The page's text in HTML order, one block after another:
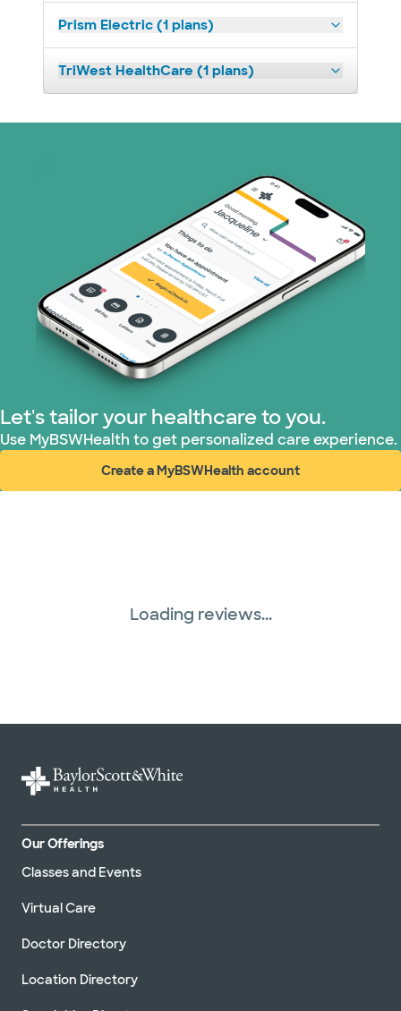
Prism Electric (1 plans)
TriWest HealthCare (1 plans)
Let's tailor your healthcare to you.
Use MyBSWHealth to get personalized care experience.
Create a MyBSWHealth account
(opens in new window)
Loading reviews...
Our Offerings
Classes and Events
Virtual Care
Doctor Directory
Location Directory